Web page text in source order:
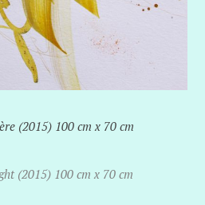
(2015) 100 cm x 70 cm
(2015) 100 cm x 70 cm